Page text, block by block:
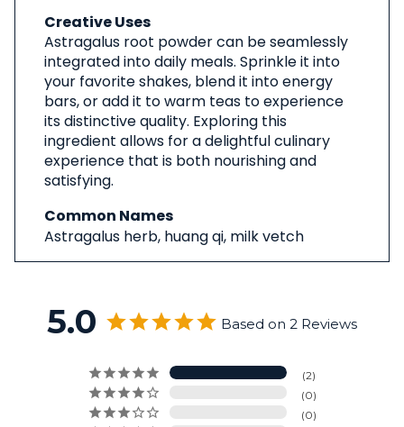
Creative Uses
Astragalus root powder can be seamlessly
integrated into daily meals. Sprinkle it into
your favorite shakes, blend it into energy
bars, or add it to warm teas to experience
its distinctive quality. Exploring this
ingredient allows for a delightful culinary
experience that is both nourishing and
satisfying.
Common Names
Astragalus herb, huang qi, milk vetch
5.0 Based on 2 Reviews
2
0
0